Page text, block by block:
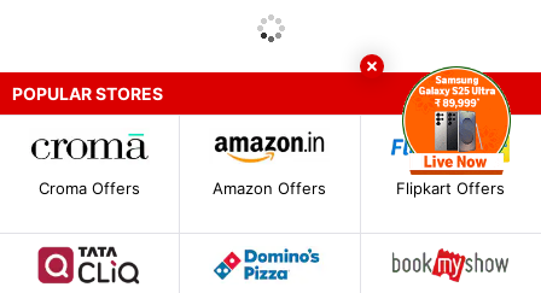
POPULAR STORES
Croma Offers Amazon Offers Flipkart Offers